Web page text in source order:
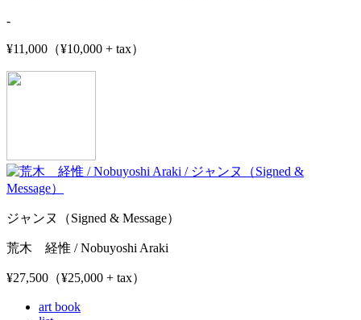
-
¥11,000（¥10,000 + tax）
ジャンヌ（Signed & Message）
荒木 経惟 / Nobuyoshi Araki
¥27,500（¥25,000 + tax）
art book